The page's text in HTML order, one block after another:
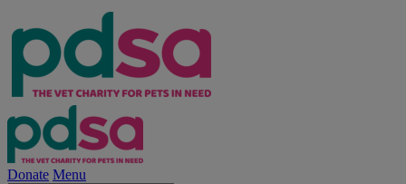
Donate Menu